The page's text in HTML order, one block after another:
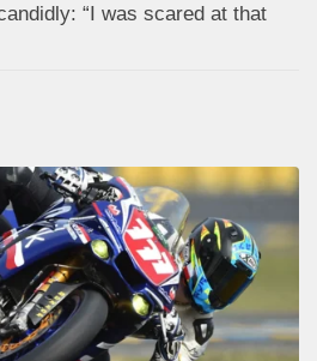
“I was scared at that